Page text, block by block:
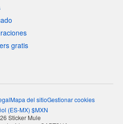
gratis
Mapa del sitioGestionar cookies
(ES-MX) $MXN
Sticker Mule